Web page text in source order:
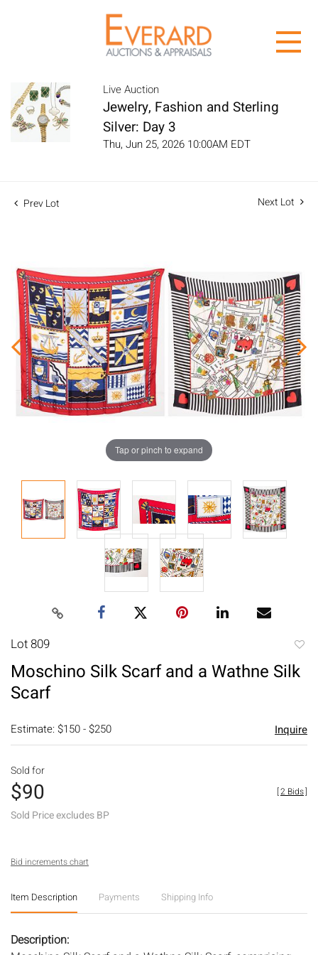
Live Auction
Jewelry, Fashion and Sterling
Silver: Day 3
Thu, Jun 25, 2026 10:00AM EDT
Prev Lot Next Lot
Tap or pinch to expand
Lot 809
Moschino Silk Scarf and a Wathne Silk
Scarf
Estimate: $150 - $250 Inquire
Sold for
$90
Sold Price excludes BP
[2 Bids]
Bid increments chart
Item Description Payments Shipping Info
Description: